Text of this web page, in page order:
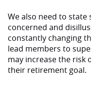
We also need to
concerned and
constantly changing
lead members to
may increase the risk
their retirement goal.